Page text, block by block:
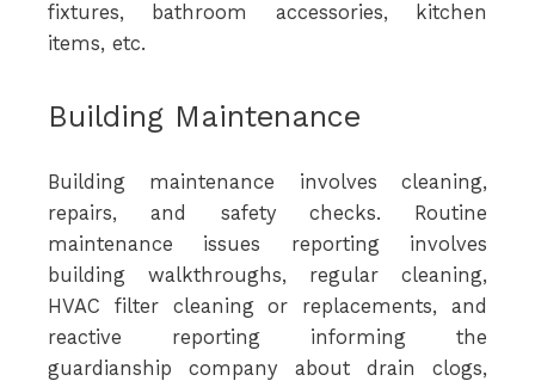
fixtures, bathroom accessories, kitchen
items, etc.
Building Maintenance
Building maintenance involves cleaning,
repairs, and safety checks. Routine
maintenance issues reporting involves
building walkthroughs, regular cleaning,
HVAC filter cleaning or replacements, and
reactive reporting informing the
guardianship company about drain clogs,